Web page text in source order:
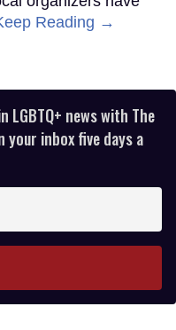
Reading →
news with The
your inbox five days a